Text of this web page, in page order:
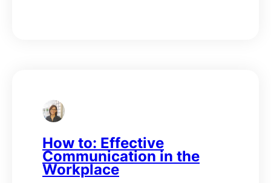
How to: Effective
Communication in the
Workplace